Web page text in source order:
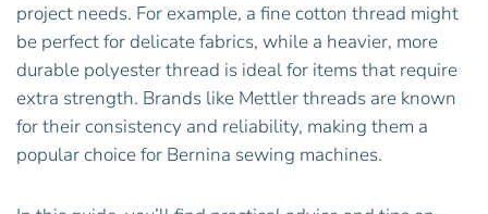
project needs. For example, a fine cotton thread might
be perfect for delicate fabrics, while a heavier, more
durable polyester thread is ideal for items that require
extra strength. Brands like Mettler threads are known
for their consistency and reliability, making them a
popular choice for Bernina sewing machines.